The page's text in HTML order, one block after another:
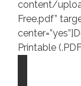
content/
Free.pdf”
Printable